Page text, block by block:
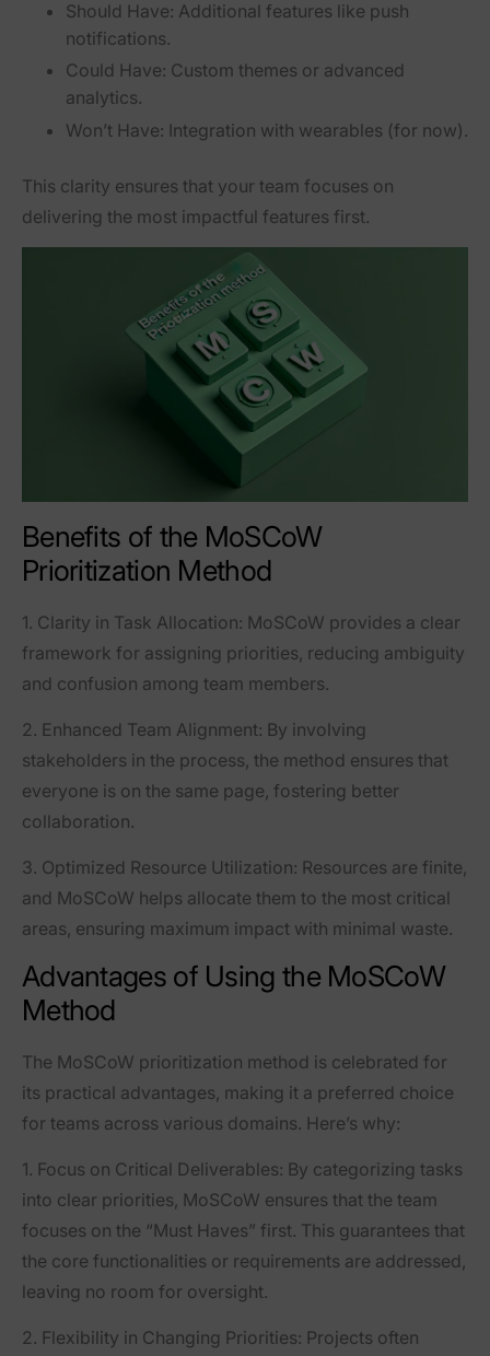
Should Have: Additional features like push
notifications.
Could Have: Custom themes or advanced
analytics.
Won’t Have: Integration with wearables (for now).
This clarity ensures that your team focuses on
delivering the most impactful features first.
Benefits of the MoSCoW
Prioritization Method
1. Clarity in Task Allocation: MoSCoW provides a clear
framework for assigning priorities, reducing ambiguity
and confusion among team members.
2. Enhanced Team Alignment: By involving
stakeholders in the process, the method ensures that
everyone is on the same page, fostering better
collaboration.
3. Optimized Resource Utilization: Resources are finite,
and MoSCoW helps allocate them to the most critical
areas, ensuring maximum impact with minimal waste.
Advantages of Using the MoSCoW
Method
The MoSCoW prioritization method is celebrated for
its practical advantages, making it a preferred choice
for teams across various domains. Here’s why:
1. Focus on Critical Deliverables: By categorizing tasks
into clear priorities, MoSCoW ensures that the team
focuses on the “Must Haves” first. This guarantees that
the core functionalities or requirements are addressed,
leaving no room for oversight.
2. Flexibility in Changing Priorities: Projects often